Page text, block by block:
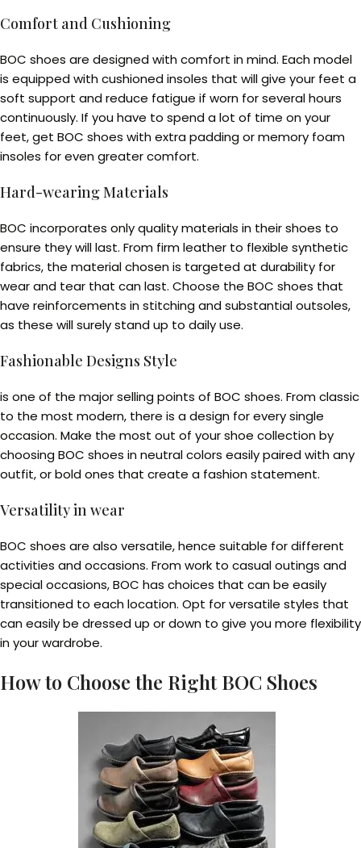
Comfort and Cushioning
BOC shoes are designed with comfort in mind. Each model
is equipped with cushioned insoles that will give your feet a
soft support and reduce fatigue if worn for several hours
continuously. If you have to spend a lot of time on your
feet, get BOC shoes with extra padding or memory foam
insoles for even greater comfort.
Hard-wearing Materials
BOC incorporates only quality materials in their shoes to
ensure they will last. From firm leather to flexible synthetic
fabrics, the material chosen is targeted at durability for
wear and tear that can last. Choose the BOC shoes that
have reinforcements in stitching and substantial outsoles,
as these will surely stand up to daily use.
Fashionable Designs Style
is one of the major selling points of BOC shoes. From classic
to the most modern, there is a design for every single
occasion. Make the most out of your shoe collection by
choosing BOC shoes in neutral colors easily paired with any
outfit, or bold ones that create a fashion statement.
Versatility in wear
BOC shoes are also versatile, hence suitable for different
activities and occasions. From work to casual outings and
special occasions, BOC has choices that can be easily
transitioned to each location. Opt for versatile styles that
can easily be dressed up or down to give you more flexibility
in your wardrobe.
How to Choose the Right BOC Shoes